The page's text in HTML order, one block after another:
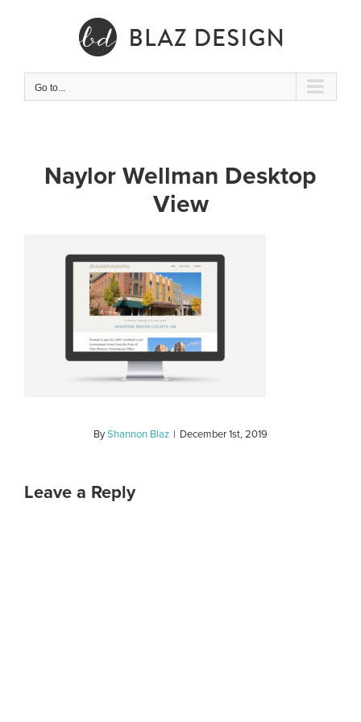
Go to...
Naylor Wellman Desktop
View
ByShannon Blaz | December 1st, 2019
Leave a Reply